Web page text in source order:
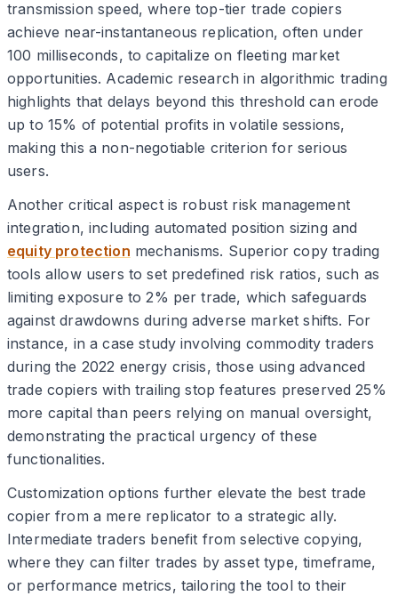
transmission speed, where top-tier trade copiers
achieve near-instantaneous replication, often under
100 milliseconds, to capitalize on fleeting market
opportunities. Academic research in algorithmic trading
highlights that delays beyond this threshold can erode
up to 15% of potential profits in volatile sessions,
making this a non-negotiable criterion for serious
users.
Another critical aspect is robust risk management
integration, including automated position sizing and
equity protection mechanisms. Superior copy trading
tools allow users to set predefined risk ratios, such as
limiting exposure to 2% per trade, which safeguards
against drawdowns during adverse market shifts. For
instance, in a case study involving commodity traders
during the 2022 energy crisis, those using advanced
trade copiers with trailing stop features preserved 25%
more capital than peers relying on manual oversight,
demonstrating the practical urgency of these
functionalities.
Customization options further elevate the best trade
copier from a mere replicator to a strategic ally.
Intermediate traders benefit from selective copying,
where they can filter trades by asset type, timeframe,
or performance metrics, tailoring the tool to their